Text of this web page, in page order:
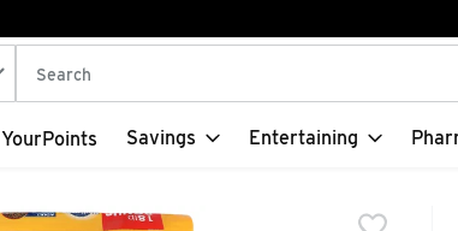
The following text field is used to search for
YourPoints Savings Entertaining